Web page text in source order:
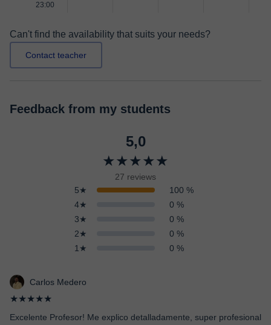
23:00
Can't find the availability that suits your needs?
Contact teacher
Feedback from my students
5,0
★★★★★
27 reviews
5★
100 %
4★
0 %
3★
0 %
2★
0 %
1★
0 %
Carlos Medero
★★★★★
Excelente Profesor! Me explico detalladamente, super profesional